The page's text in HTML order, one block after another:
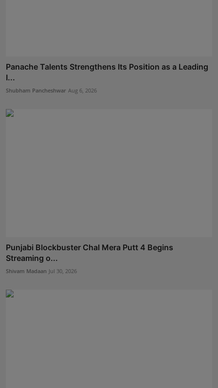
Panache Talents Strengthens Its Position as a Leading
I...
Shubham Pancheshwar Aug 6, 2026
Punjabi Blockbuster Chal Mera Putt 4 Begins
Streaming o...
Shivam Madaan Jul 30, 2026